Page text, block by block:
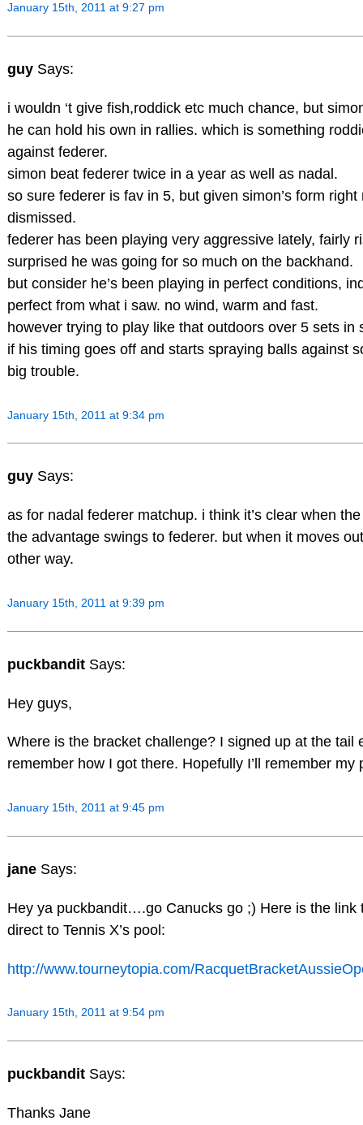
January 15th, 2011 at 9:27 pm
guy Says:
i wouldn ‘t give fish,roddick etc much chance, but
he can hold his own in rallies. which is something
against federer.
simon beat federer twice in a year as well as nadal.
so sure federer is fav in 5, but given simon’s form right
dismissed.
federer has been playing very aggressive lately, fairly
surprised he was going for so much on the backhand.
but consider he’s been playing in perfect conditions,
perfect from what i saw. no wind, warm and fast.
however trying to play like that outdoors over 5 sets in
if his timing goes off and starts spraying balls against
big trouble.
January 15th, 2011 at 9:34 pm
guy Says:
as for nadal federer matchup. i think it’s clear when
the advantage swings to federer. but when it moves
other way.
January 15th, 2011 at 9:39 pm
puckbandit Says:
Hey guys,
Where is the bracket challenge? I signed up at the tail
remember how I got there. Hopefully I’ll remember my
January 15th, 2011 at 9:45 pm
jane Says:
Hey ya puckbandit….go Canucks go ;) Here is the link
direct to Tennis X’s pool:
http://www.tourneytopia.com/
January 15th, 2011 at 9:54 pm
puckbandit Says:
Thanks Jane